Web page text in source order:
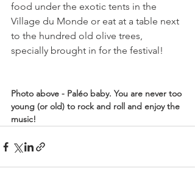
food under the exotic tents in the
Village du Monde or eat at a table next
to the hundred old olive trees,
specially brought in for the festival!
Photo above - Paléo baby. You are never too
young (or old) to rock and roll and enjoy the
music!